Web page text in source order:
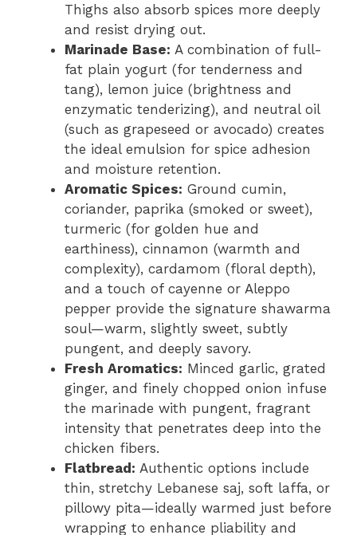
Thighs also absorb spices more deeply
and resist drying out.
Marinade Base: A combination of full-
fat plain yogurt (for tenderness and
tang), lemon juice (brightness and
enzymatic tenderizing), and neutral oil
(such as grapeseed or avocado) creates
the ideal emulsion for spice adhesion
and moisture retention.
Aromatic Spices: Ground cumin,
coriander, paprika (smoked or sweet),
turmeric (for golden hue and
earthiness), cinnamon (warmth and
complexity), cardamom (floral depth),
and a touch of cayenne or Aleppo
pepper provide the signature shawarma
soul—warm, slightly sweet, subtly
pungent, and deeply savory.
Fresh Aromatics: Minced garlic, grated
ginger, and finely chopped onion infuse
the marinade with pungent, fragrant
intensity that penetrates deep into the
chicken fibers.
Flatbread: Authentic options include
thin, stretchy Lebanese saj, soft laffa, or
pillowy pita—ideally warmed just before
wrapping to enhance pliability and